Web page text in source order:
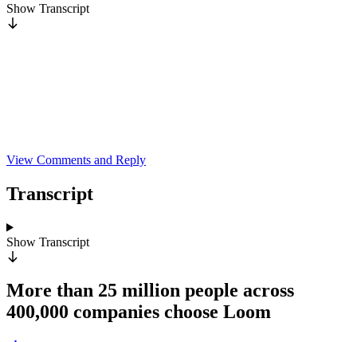
Show Transcript
View Comments and Reply
Transcript
Show Transcript
More than 25 million people across
400,000 companies choose Loom